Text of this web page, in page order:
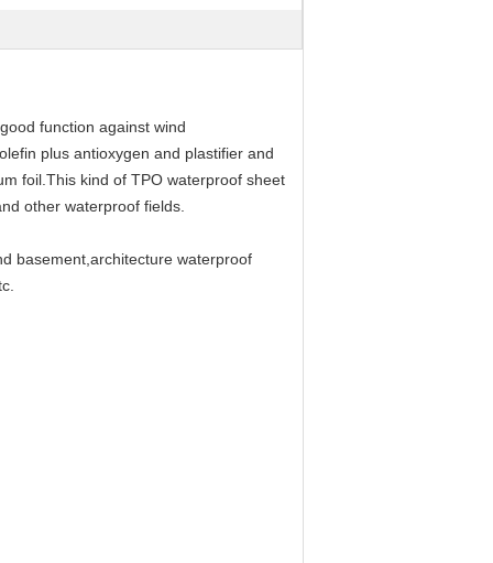
function against wind
plus antioxygen and plastifier and
foil.This kind of TPO waterproof sheet
other waterproof fields.
basement,architecture waterproof